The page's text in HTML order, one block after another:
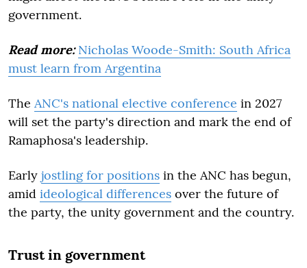
government.
Read more: Nicholas Woode-Smith: South Africa
must learn from Argentina
The ANC's national elective conference in 2027
will set the party's direction and mark the end of
Ramaphosa's leadership.
Early jostling for positions in the ANC has begun,
amid ideological differences over the future of
the party, the unity government and the country.
Trust in government